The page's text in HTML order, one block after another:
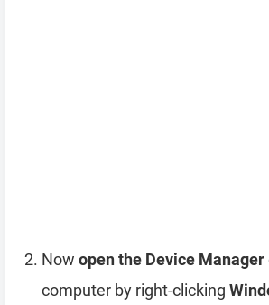
Now open the Device Manager
computer by right-clicking